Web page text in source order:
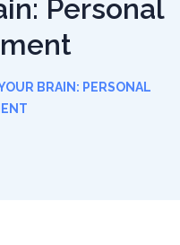
Personal
BRAIN: PERSONAL